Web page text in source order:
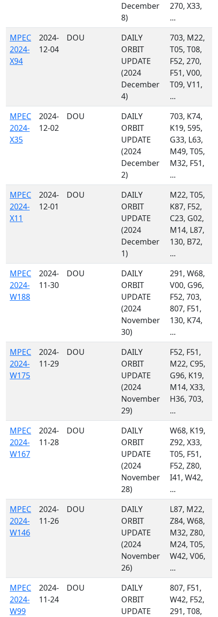
December
8)
270, X33,
...
MPEC
2024-
X94
2024-
12-04
DOU
DAILY
ORBIT
UPDATE
(2024
December
4)
703, M22,
T05, T08,
F52, 270,
F51, V00,
T09, V11,
...
MPEC
2024-
X35
2024-
12-02
DOU
DAILY
ORBIT
UPDATE
(2024
December
2)
703, K74,
K19, 595,
G33, L63,
M49, T05,
M32, F51,
...
MPEC
2024-
X11
2024-
12-01
DOU
DAILY
ORBIT
UPDATE
(2024
December
1)
M22, T05,
K87, F52,
C23, G02,
M14, L87,
130, B72,
...
MPEC
2024-
W188
2024-
11-30
DOU
DAILY
ORBIT
UPDATE
(2024
November
30)
291, W68,
V00, G96,
F52, 703,
807, F51,
130, K74,
...
MPEC
2024-
W175
2024-
11-29
DOU
DAILY
ORBIT
UPDATE
(2024
November
29)
F52, F51,
M22, C95,
G96, K19,
M14, X33,
H36, 703,
...
MPEC
2024-
W167
2024-
11-28
DOU
DAILY
ORBIT
UPDATE
(2024
November
28)
W68, K19,
Z92, X33,
T05, F51,
F52, Z80,
I41, W42,
...
MPEC
2024-
W146
2024-
11-26
DOU
DAILY
ORBIT
UPDATE
(2024
November
26)
L87, M22,
Z84, W68,
M32, Z80,
M24, T05,
W42, V06,
...
MPEC
2024-
W99
2024-
11-24
DOU
DAILY
ORBIT
UPDATE
807, F51,
W42, F52,
291, T08,